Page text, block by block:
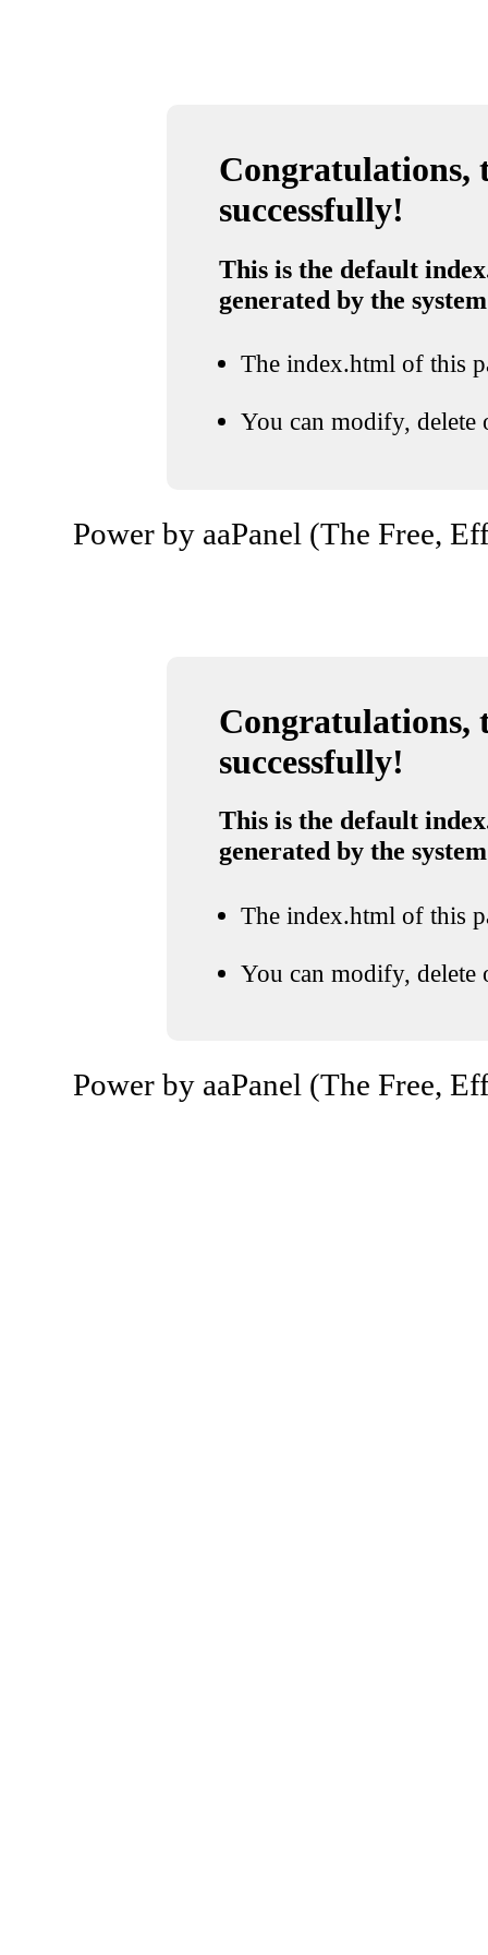
Congratulations,
successfully!
This is the default
generated by the system
The index.html of this
You can modify, delete
Power by aaPanel (The Free,
Congratulations,
successfully!
This is the default
generated by the system
The index.html of this
You can modify, delete
Power by aaPanel (The Free,